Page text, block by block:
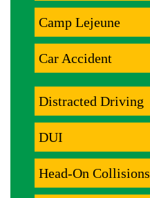
Camp Lejeune
Car Accident
Distracted Driving
DUI
Head-On Collisions